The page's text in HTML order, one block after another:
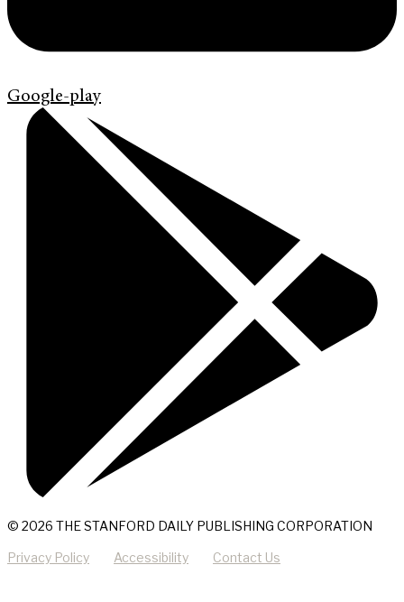
Google-play
© 2026 THE STANFORD DAILY PUBLISHING CORPORATION
Privacy Policy Accessibility Contact Us